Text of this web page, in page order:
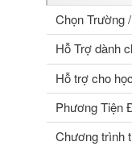
Chọn Trường
Hỗ Trợ dành
Hỗ trợ cho
Phương Tiện
Chương trình